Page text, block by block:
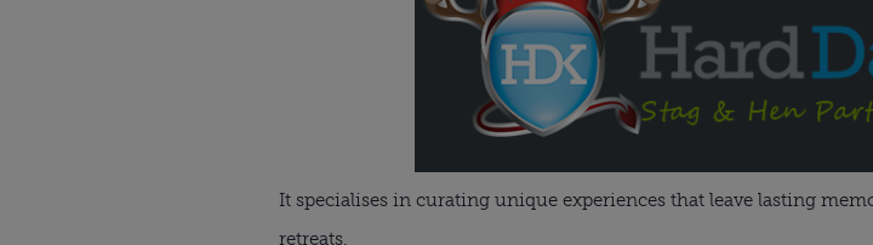
It specialises in curating unique experiences that leave lasting
retreats.